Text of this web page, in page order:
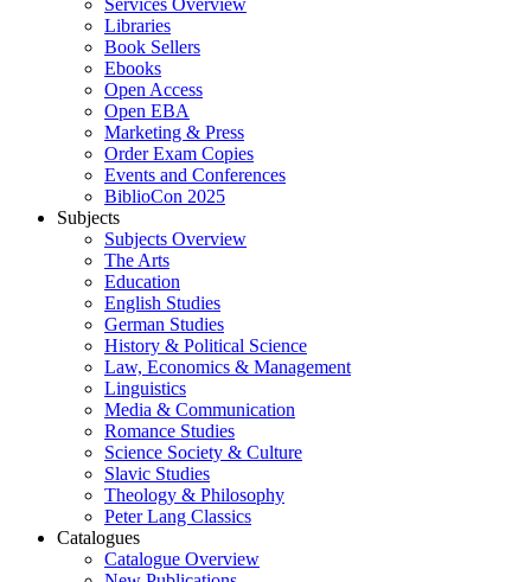
Services Overview
Libraries
Book Sellers
Ebooks
Open Access
Open EBA
Marketing & Press
Order Exam Copies
Events and Conferences
BiblioCon 2025
Subjects
Subjects Overview
The Arts
Education
English Studies
German Studies
History & Political Science
Law, Economics & Management
Linguistics
Media & Communication
Romance Studies
Science Society & Culture
Slavic Studies
Theology & Philosophy
Peter Lang Classics
Catalogues
Catalogue Overview